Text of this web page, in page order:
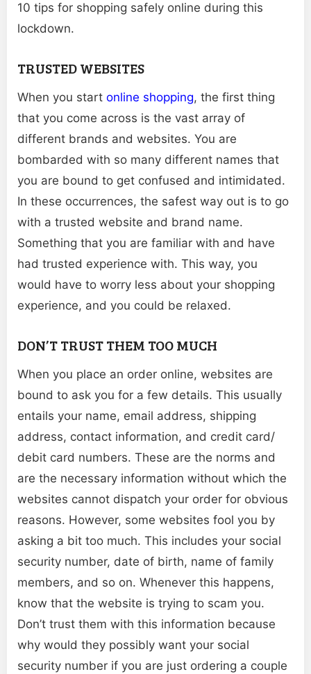
10 tips for shopping safely online during this
lockdown.
TRUSTED WEBSITES
When you start online shopping, the first thing
that you come across is the vast array of
different brands and websites. You are
bombarded with so many different names that
you are bound to get confused and intimidated.
In these occurrences, the safest way out is to go
with a trusted website and brand name.
Something that you are familiar with and have
had trusted experience with. This way, you
would have to worry less about your shopping
experience, and you could be relaxed.
DON’T TRUST THEM TOO MUCH
When you place an order online, websites are
bound to ask you for a few details. This usually
entails your name, email address, shipping
address, contact information, and credit card/
debit card numbers. These are the norms and
are the necessary information without which the
websites cannot dispatch your order for obvious
reasons. However, some websites fool you by
asking a bit too much. This includes your social
security number, date of birth, name of family
members, and so on. Whenever this happens,
know that the website is trying to scam you.
Don’t trust them with this information because
why would they possibly want your social
security number if you are just ordering a couple